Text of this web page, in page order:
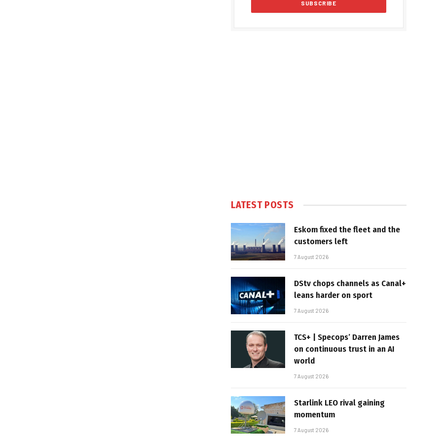
LATEST POSTS
Eskom fixed the fleet and the
customers left
7 August 2026
DStv chops channels as Canal+
leans harder on sport
7 August 2026
TCS+ | Specops’ Darren James
on continuous trust in an AI
world
7 August 2026
Starlink LEO rival gaining
momentum
7 August 2026